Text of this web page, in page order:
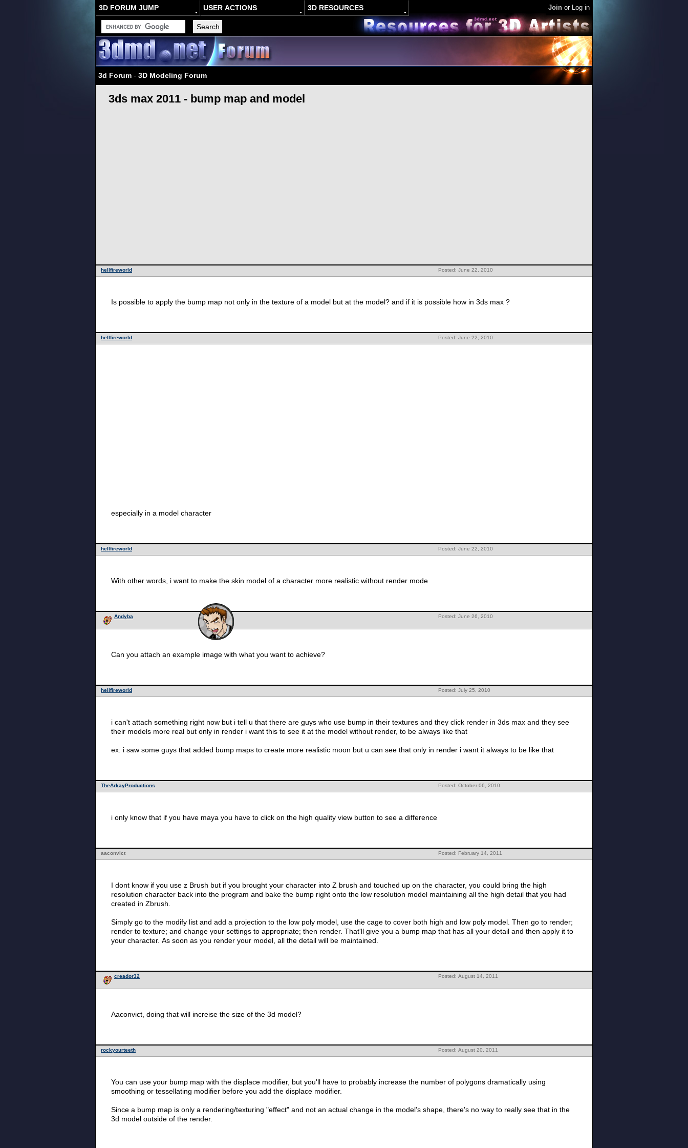
3D FORUM JUMP USER ACTIONS 3D RESOURCES Join or Log in
3d Forum - 3D Modeling Forum
3ds max 2011 - bump map and model
Posted: June 22, 2010
hellfireworld
Is possible to apply the bump map not only in the texture of a model but at the model? and if it is possible how in 3ds max ?
Posted: June 22, 2010
hellfireworld
especially in a model character
Posted: June 22, 2010
hellfireworld
With other words, i want to make the skin model of a character more realistic without render mode
Posted: June 26, 2010
Andyba
Can you attach an example image with what you want to achieve?
Posted: July 25, 2010
hellfireworld
i can't attach something right now but i tell u that there are guys who use bump in their textures and they click render in 3ds max and they see
their models more real but only in render i want this to see it at the model without render, to be always like that
ex: i saw some guys that added bump maps to create more realistic moon but u can see that only in render i want it always to be like that
Posted: October 06, 2010
TheArkayProductions
i only know that if you have maya you have to click on the high quality view button to see a difference
Posted: February 14, 2011
aaconvict
I dont know if you use z Brush but if you brought your character into Z brush and touched up on the character, you could bring the high
resolution character back into the program and bake the bump right onto the low resolution model maintaining all the high detail that you had
created in Zbrush.
Simply go to the modify list and add a projection to the low poly model, use the cage to cover both high and low poly model. Then go to render;
render to texture; and change your settings to appropriate; then render. That'll give you a bump map that has all your detail and then apply it to
your character. As soon as you render your model, all the detail will be maintained.
Posted: August 14, 2011
creador32
Aaconvict, doing that will increise the size of the 3d model?
Posted: August 20, 2011
rockyourteeth
You can use your bump map with the displace modifier, but you'll have to probably increase the number of polygons dramatically using
smoothing or tessellating modifier before you add the displace modifier.
Since a bump map is only a rendering/texturing "effect" and not an actual change in the model's shape, there's no way to really see that in the
3d model outside of the render.